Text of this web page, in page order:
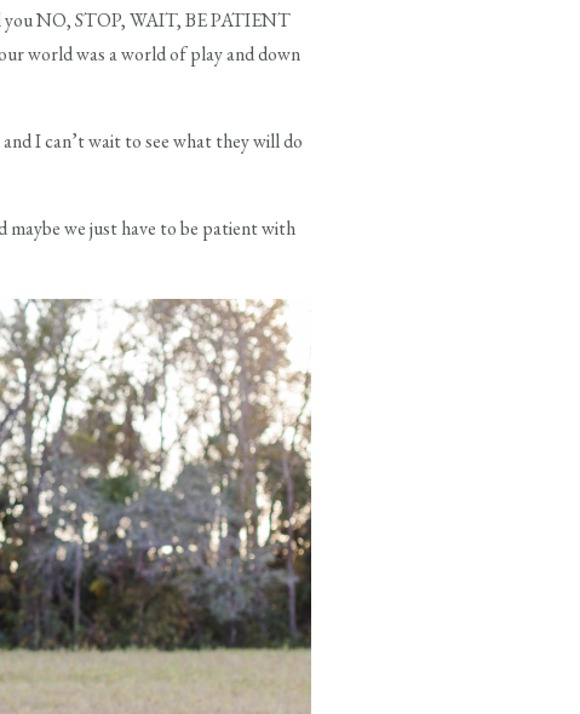
you NO, STOP, WAIT, BE PATIENT
world was a world of play and down
I can’t wait to see what they will do
we just have to be patient with